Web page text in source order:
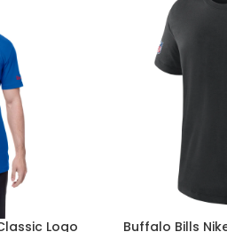
Logo Buffalo Bills